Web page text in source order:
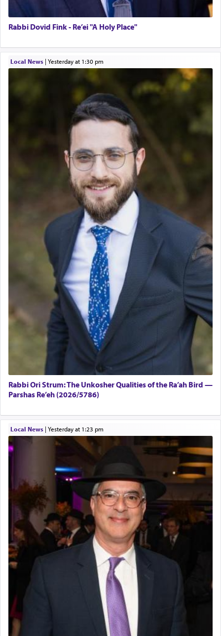
Rabbi Dovid Fink - Re’ei "A Holy Place"
Local News| yesterday at 1:30 pm
Rabbi Ori Strum: The Unkosher Qualities of the Ra’ah Bird —
Parshas Re’eh (2026/5786)
Local News| yesterday at 1:23 pm